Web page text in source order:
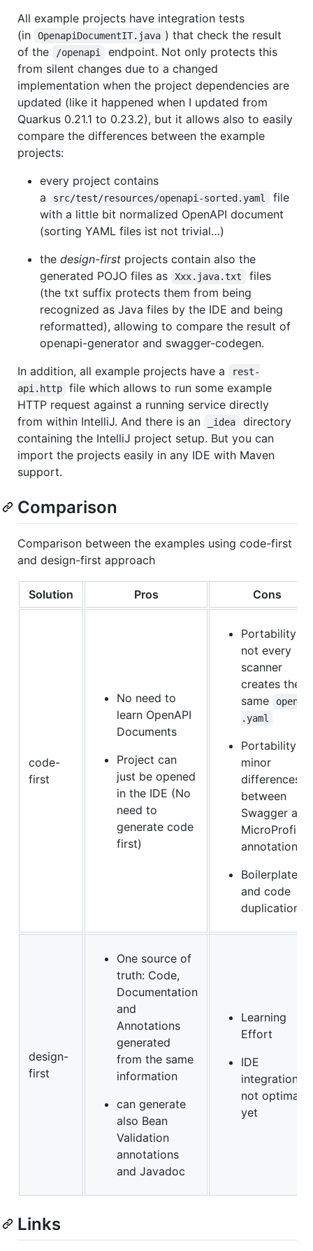
All example projects have integration tests
(in
OpenapiDocumentIT.java ) that check the result
of the
/openapi
endpoint. Not only protects this
from silent changes due to a changed
implementation when the project dependencies are
updated (like it happened when I updated from
Quarkus 0.21.1 to 0.23.2), but it allows also to easily
compare the differences between the example
projects:
every project contains
a
src/test/resources/openapi-sorted.yaml
file
with a little bit normalized OpenAPI document
(sorting YAML files ist not trivial…​)
the design-first projects contain also the
generated POJO files as
Xxx.java.txt
files
(the txt suffix protects them from being
recognized as Java files by the IDE and being
reformatted), allowing to compare the result of
openapi-generator and swagger-codegen.
In addition, all example projects have a
rest-
api.http
file which allows to run some example
HTTP request against a running service directly
from within IntelliJ. And there is an
_idea
directory
containing the IntelliJ project setup. But you can
import the projects easily in any IDE with Maven
support.
Comparison
Comparison between the examples using code-first
and design-first approach
Solution Pros Cons
code-
first
No need to
learn OpenAPI
Documents
Project can
just be opened
in the IDE (No
need to
generate code
first)
Portability:
not every
scanner
creates the
same
.yaml
Portability:
minor
differences
between
Swagger and
MicroProfile
annotations
Boilerplate
and code
duplication
design-
first
One source of
truth: Code,
Documentation
and
Annotations
generated
from the same
information
can generate
also Bean
Validation
annotations
and Javadoc
Learning
Effort
IDE
integration
not optimal
yet
Links